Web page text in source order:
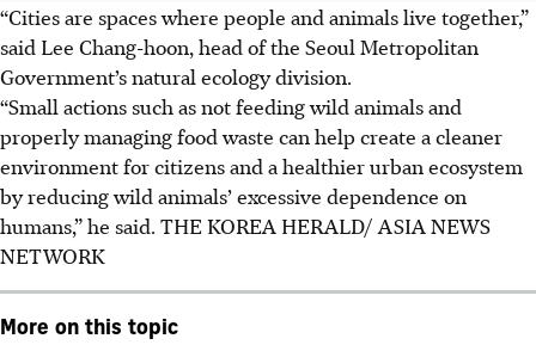
“Cities are spaces where people and animals live together,”
said Lee Chang-hoon, head of the Seoul Metropolitan
Government’s natural ecology division.
“Small actions such as not feeding wild animals and
properly managing food waste can help create a cleaner
environment for citizens and a healthier urban ecosystem
by reducing wild animals’ excessive dependence on
humans,” he said. THE KOREA HERALD/ ASIA NEWS
NETWORK
More on this topic